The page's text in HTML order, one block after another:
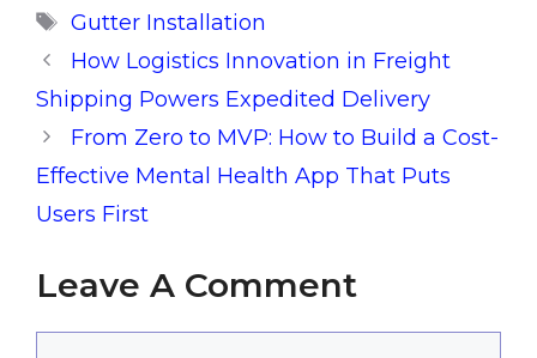
Tags
Gutter Installation
How Logistics Innovation in Freight
Shipping Powers Expedited Delivery
From Zero to MVP: How to Build a Cost-
Effective Mental Health App That Puts
Users First
Leave A Comment